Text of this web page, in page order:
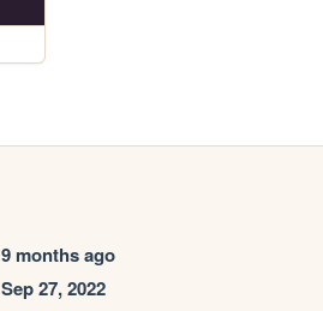
9 months ago
Sep 27, 2022